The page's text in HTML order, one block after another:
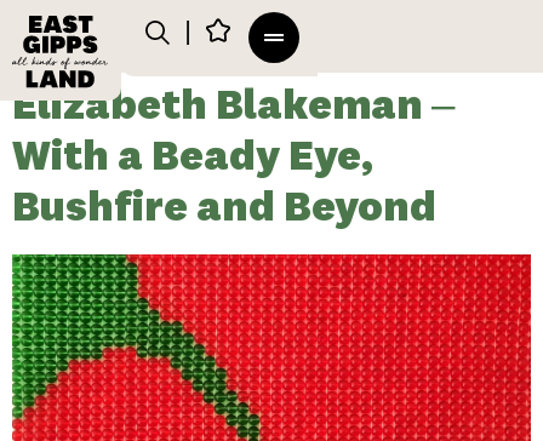
Elizabeth Blakeman –
With a Beady Eye,
Bushfire and Beyond